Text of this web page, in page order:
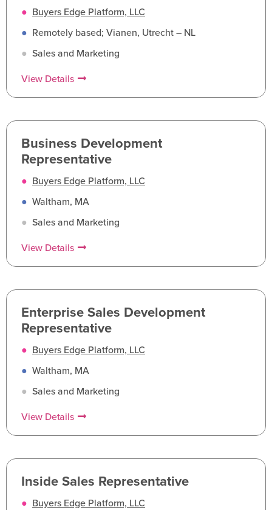
● Buyers Edge Platform, LLC
● Remotely based; Vianen, Utrecht – NL
● Sales and Marketing
View Details
Business Development
Representative
● Buyers Edge Platform, LLC
● Waltham, MA
● Sales and Marketing
View Details
Enterprise Sales Development
Representative
● Buyers Edge Platform, LLC
● Waltham, MA
● Sales and Marketing
View Details
Inside Sales Representative
● Buyers Edge Platform, LLC